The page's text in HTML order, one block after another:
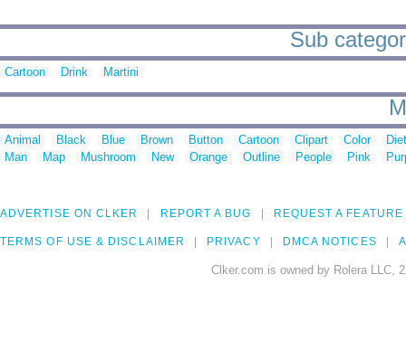
Sub
Cartoon Drink Martini
Animal Black Blue Brown Button Cartoon Clipart Color
Man
Map Mushroom New Orange Outline People Pink
ADVERTISE ON CLKER REPORT A BUG REQUEST A FEATURE
TERMS OF USE & DISCLAIMER PRIVACY DMCA NOTICES
Clker.com is owned by Rolera LLC,